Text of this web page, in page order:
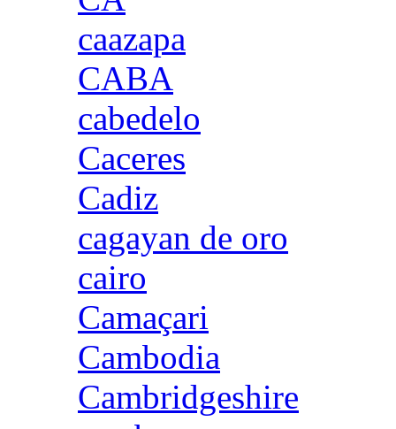
caazapa
CABA
cabedelo
Caceres
Cadiz
cagayan de oro
cairo
Camaçari
Cambodia
Cambridgeshire